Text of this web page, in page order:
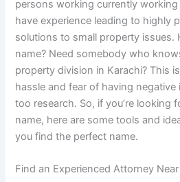
persons working currently
have experience leading to highly
solutions to small property issues.
name? Need somebody who
property division in Karachi? This
hassle and fear of having
too research. So, if you’re looking
name, here are some tools and
you find the perfect name.
Find an Experienced Attorney